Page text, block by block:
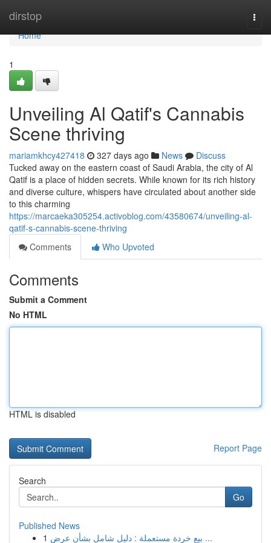
dirstop
Home
Home
1
Unveiling Al Qatif's Cannabis
Scene thriving
mariamkhcy427418 327 days ago News
Discuss
Tucked away on the eastern coast of Saudi Arabia, the city of Al
Qatif is a place of hidden secrets. While known for its rich history
and diverse culture, whispers have circulated about another side
to this charming
https://marcaeka305254.activoblog.com/43580674/unveiling-al-
qatif-s-cannabis-scene-thriving
Comments
Who Upvoted
Comments
Submit a Comment
No HTML
HTML is disabled
Report Page
Search
Go
Published News
1
بيع خردة مستعملة : دليل شامل بشأن عرض ...